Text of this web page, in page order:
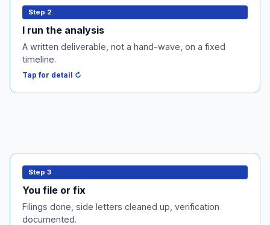
Step 2
I run the analysis
A written deliverable, not a hand-wave, on a fixed
timeline.
Tap for detail ↻
I run the analysis
Within 5-7 business days I deliver the audit memo or
hand-wave.
Step 3
You file or fix
Filings done, side letters cleaned up, verification
documented.
You file or fix
Form D and blue-sky filings get done, side letters get
gets documented. I supervise or hand off, your call.